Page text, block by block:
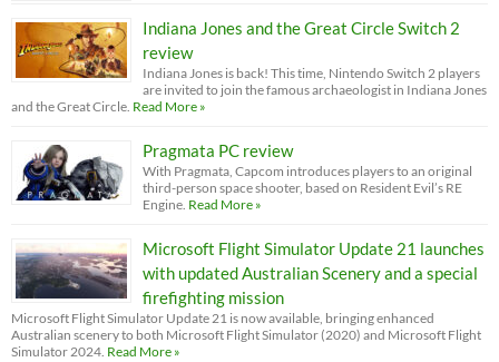
Indiana Jones and the Great Circle Switch 2
review
Indiana Jones is back! This time, Nintendo Switch 2 players
are invited to join the famous archaeologist in Indiana Jones
and the Great Circle. Read More »
Pragmata PC review
With Pragmata, Capcom introduces players to an original
third-person space shooter, based on Resident Evil’s RE
Engine. Read More »
Microsoft Flight Simulator Update 21 launches
with updated Australian Scenery and a special
firefighting mission
Microsoft Flight Simulator Update 21 is now available, bringing enhanced
Australian scenery to both Microsoft Flight Simulator (2020) and Microsoft Flight
Simulator 2024. Read More »